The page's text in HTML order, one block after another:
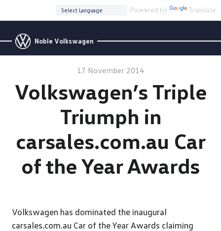
Powered by Translate
Noble Volkswagen
17 November 2014
Volkswagen’s Triple
Triumph in
carsales.com.au Car
of the Year Awards
Volkswagen has dominated the inaugural
carsales.com.au Car of the Year Awards claiming